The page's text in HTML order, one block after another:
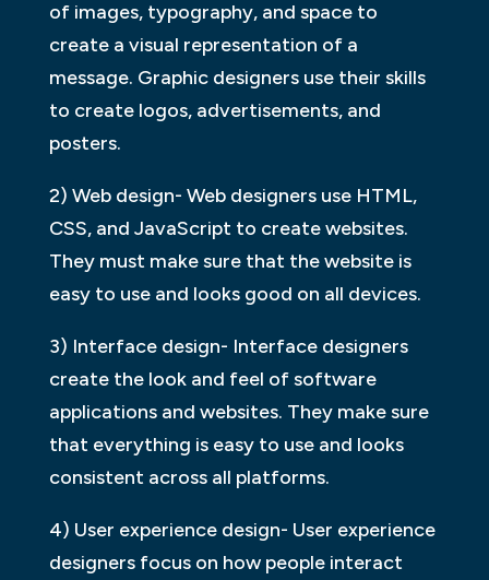
of images, typography, and space to
create a visual representation of a
message. Graphic designers use their skills
to create logos, advertisements, and
posters.
2) Web design- Web designers use HTML,
CSS, and JavaScript to create websites.
They must make sure that the website is
easy to use and looks good on all devices.
3) Interface design- Interface designers
create the look and feel of software
applications and websites. They make sure
that everything is easy to use and looks
consistent across all platforms.
4) User experience design- User experience
designers focus on how people interact